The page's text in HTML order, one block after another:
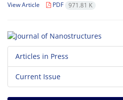
View Article PDF 971.81 K
Articles in Press
Current Issue